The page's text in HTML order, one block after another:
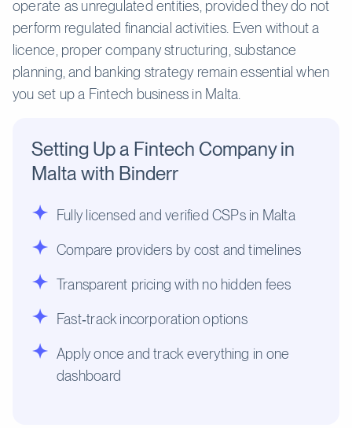
operate as unregulated entities, provided they do not
perform regulated financial activities. Even without a
licence, proper company structuring, substance
planning, and banking strategy remain essential when
you set up a Fintech business in Malta.
Setting Up a Fintech Company in
Malta with Binderr
Fully licensed and verified CSPs in Malta
Compare providers by cost and timelines
Transparent pricing with no hidden fees
Fast‑track incorporation options
Apply once and track everything in one
dashboard